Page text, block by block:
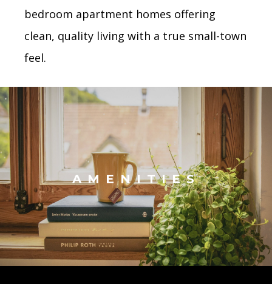
bedroom apartment homes offering
clean, quality living with a true small-town
feel.
AMENITIES